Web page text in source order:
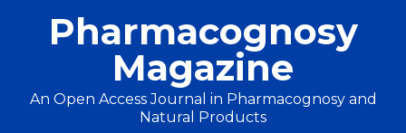
Pharmacognosy
Magazine
An Open Access Journal in Pharmacognosy and
Natural Products